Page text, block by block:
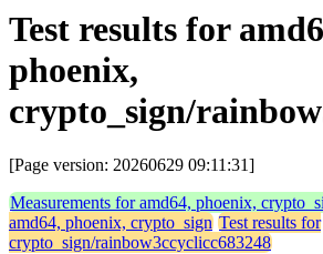
Test results for
phoenix,
crypto_sign/
[Page version: 20260629 09:11:31]
Measurements for amd64, phoenix,
amd64, phoenix, crypto_sign Test results for
crypto_sign/rainbow3ccyclicc683248